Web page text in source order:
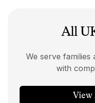
All
We serve families
with
View